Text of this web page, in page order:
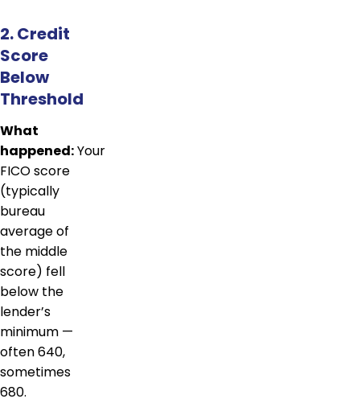
2. Credit
Score
Below
Threshold
What
happened:Your
FICO score
(typically
bureau
average of
the middle
score) fell
below the
lender’s
minimum —
often 640,
sometimes
680.